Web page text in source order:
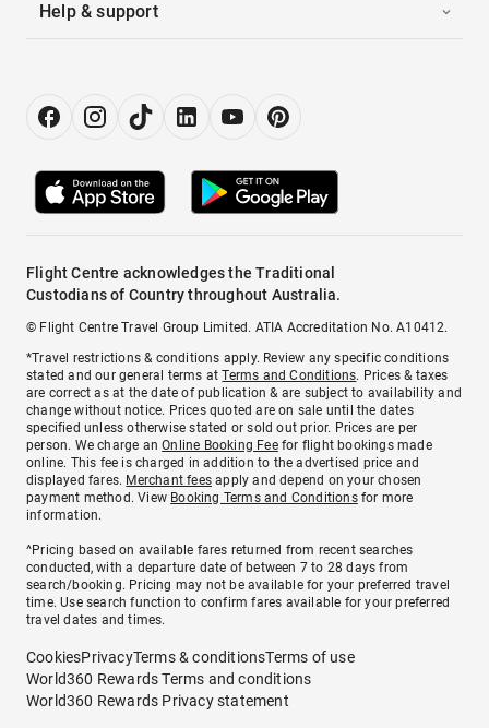
Help & support
Flight Centre acknowledges the Traditional
Custodians of Country throughout Australia.
© Flight Centre Travel Group Limited. ATIA Accreditation No. A10412.
*Travel restrictions & conditions apply. Review any specific conditions
stated and our general terms atTerms and Conditions. Prices & taxes
are correct as at the date of publication & are subject to availability and
change without notice. Prices quoted are on sale until the dates
specified unless otherwise stated or sold out prior. Prices are per
person. We charge anOnline Booking Feefor flight bookings made
online. This fee is charged in addition to the advertised price and
displayed fares. Merchant fees apply and depend on your chosen
payment method. View Booking Terms and Conditionsfor more
information.
^Pricing based on available fares returned from recent searches
conducted, with a departure date of between 7 to 28 days from
search/booking. Pricing may not be available for your preferred travel
time. Use search function to confirm fares available for your preferred
travel dates and times.
CookiesPrivacyTerms & conditionsTerms of use
World360 Rewards Terms and conditions
World360 Rewards Privacy statement